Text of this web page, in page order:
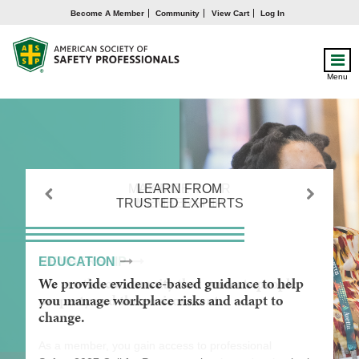
Become A Member Community View Cart Log In
Menu
MAXIMIZE YOUR
MEMBERSHIP
MEMBERSHIP
We are the community that protects people,
property and the environment.
LEARN FROM
TRUSTED EXPERTS
EDUCATION
We provide evidence-based guidance to help
you manage workplace risks and adapt to
change.
GAIN A
COMPETITIVE
ADVANCEMENT
We empower you to maximize your influence
and impact through lifelong learning and
career development.